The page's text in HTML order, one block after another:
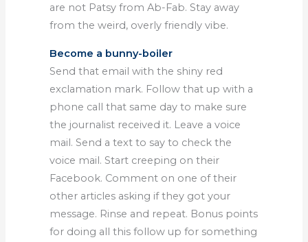
are not Patsy from Ab-Fab. Stay away
from the weird, overly friendly vibe.
Become a bunny-boiler
Send that email with the shiny red
exclamation mark. Follow that up with a
phone call that same day to make sure
the journalist received it. Leave a voice
mail. Send a text to say to check the
voice mail. Start creeping on their
Facebook. Comment on one of their
other articles asking if they got your
message. Rinse and repeat. Bonus points
for doing all this follow up for something